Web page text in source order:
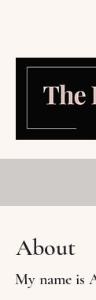
About
My name is